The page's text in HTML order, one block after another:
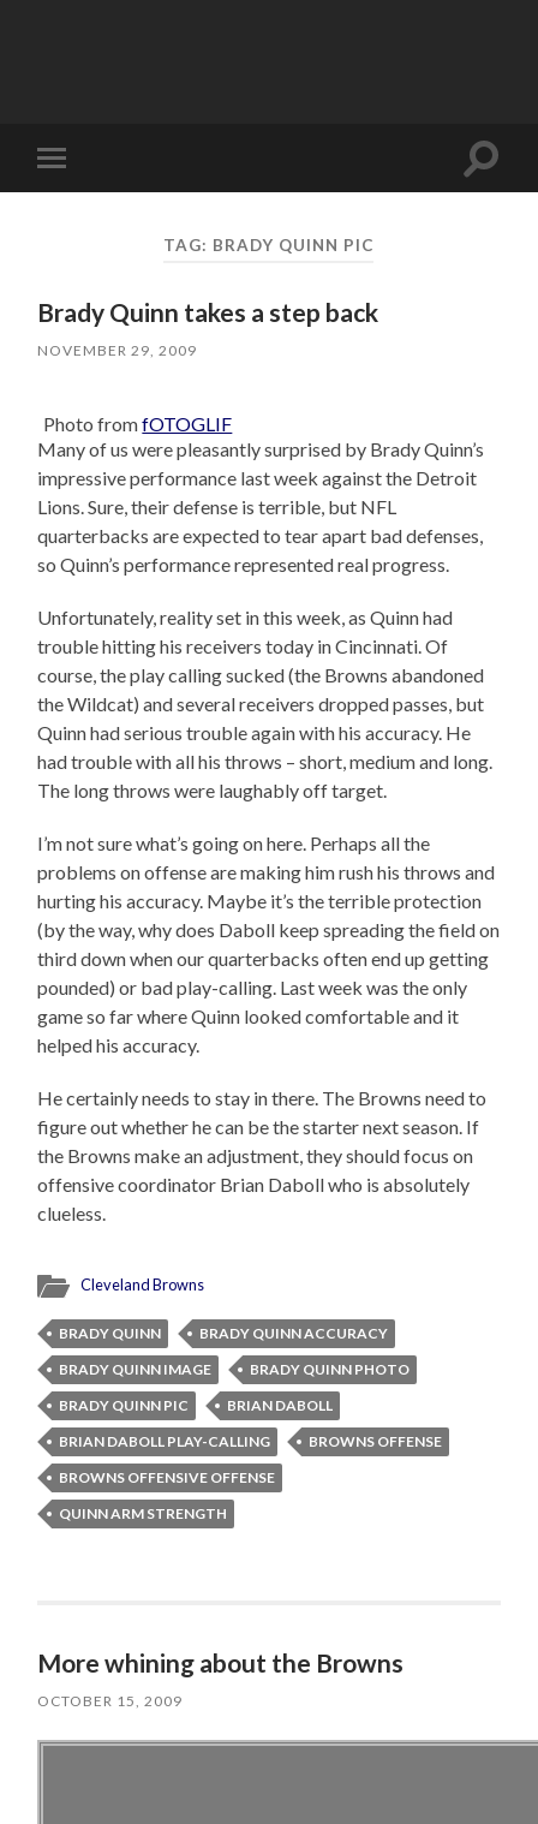
Toggle
mobile
Toggle
TAG: BRADY QUINN PIC
Brady Quinn takes a step back
NOVEMBER 29, 2009
Photo fromfOTOGLIF
Many of us were pleasantly surprised by Brady Quinn’s
impressive performance last week against the Detroit
Lions. Sure, their defense is terrible, but NFL
quarterbacks are expected to tear apart bad defenses,
so Quinn’s performance represented real progress.
Unfortunately, reality set in this week, as Quinn had
trouble hitting his receivers today in Cincinnati. Of
course, the play calling sucked (the Browns abandoned
the Wildcat) and several receivers dropped passes, but
Quinn had serious trouble again with his accuracy. He
had trouble with all his throws – short, medium and long.
The long throws were laughably off target.
I’m not sure what’s going on here. Perhaps all the
problems on offense are making him rush his throws and
hurting his accuracy. Maybe it’s the terrible protection
(by the way, why does Daboll keep spreading the field on
third down when our quarterbacks often end up getting
pounded) or bad play-calling. Last week was the only
game so far where Quinn looked comfortable and it
helped his accuracy.
He certainly needs to stay in there. The Browns need to
figure out whether he can be the starter next season. If
the Browns make an adjustment, they should focus on
offensive coordinator Brian Daboll who is absolutely
clueless.
Cleveland Browns
BRADY QUINN
BRADY QUINN ACCURACY
BRADY QUINN IMAGE
BRADY QUINN PHOTO
BRADY QUINN PIC
BRIAN DABOLL
BRIAN DABOLL PLAY-CALLING
BROWNS OFFENSE
BROWNS OFFENSIVE OFFENSE
QUINN ARM STRENGTH
More whining about the Browns
OCTOBER 15, 2009